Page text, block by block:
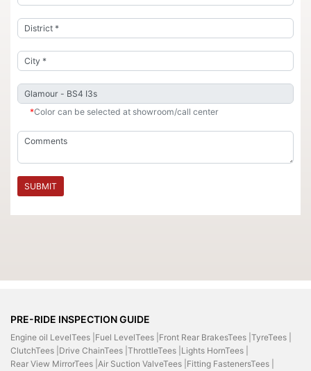
*Color can be selected at showroom/call center
SUBMIT
PRE-RIDE INSPECTION GUIDE
Engine oil LevelTees | Fuel LevelTees | Front Rear BrakesTees | TyreTees |
ClutchTees | Drive ChainTees | ThrottleTees | Lights HornTees |
Rear View MirrorTees | Air Suction ValveTees | Fitting FastenersTees |